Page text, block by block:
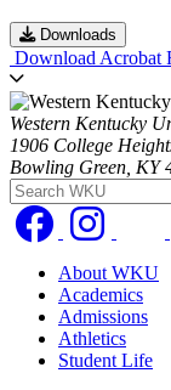
Downloads
Download Acrobat
Western Kentucky
1906 College
Bowling Green, KY
Search WKU
About WKU
Academics
Admissions
Athletics
Student Life